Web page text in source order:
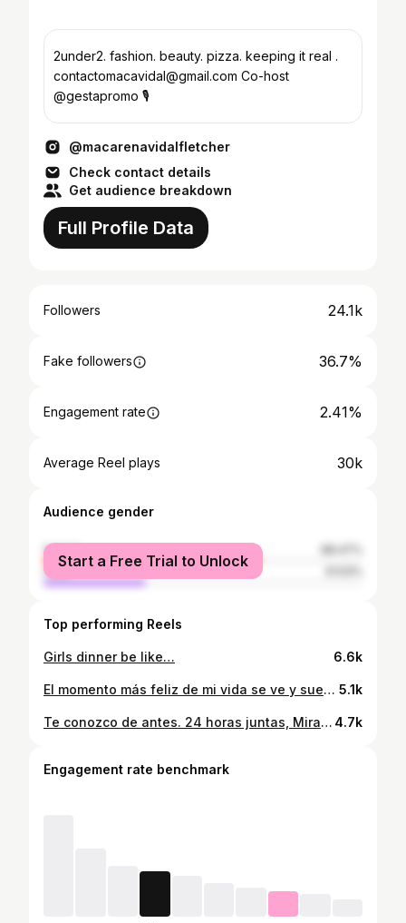
2under2. fashion. beauty. pizza. keeping it real .
contactomacavidal@gmail.com Co-host
@gestapromo 🎙️
@macarenavidalfletcher
Check contact details
Get audience breakdown
Full Profile Data
Followers 24.1k
Fake followers 36.7%
Engagement rate 2.41%
Average Reel plays 30k
Audience gender
female
male
Start a Free Trial to Unlock
Top performing Reels
Girls dinner be like… 6.6k
El momento más feliz de mi vida se ve y suena así. 5.1k
Te conozco de antes. 24 horas juntas, Miranda ❤️ ¡La vidasa que nos espera juntas! *más visitas como las de mi causa @caritopardoc que vino con camarón📸 para capturar momentos como estos. 4.7k
Engagement rate benchmark